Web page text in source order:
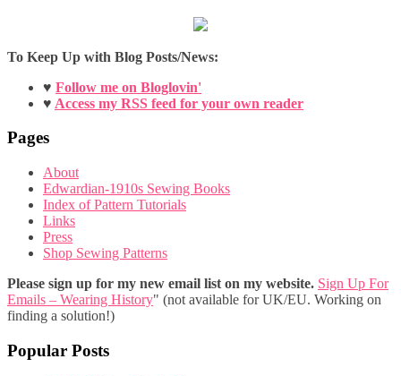
To Keep Up with Blog Posts/News:
♥ Follow me on Bloglovin'
♥ Access my RSS feed for your own reader
Pages
About
Edwardian-1910s Sewing Books
Index of Pattern Tutorials
Links
Press
Shop Sewing Patterns
Please sign up for my new email list on my website. Sign Up For
Emails – Wearing History" (not available for UK/EU. Working on
finding a solution!)
Popular Posts